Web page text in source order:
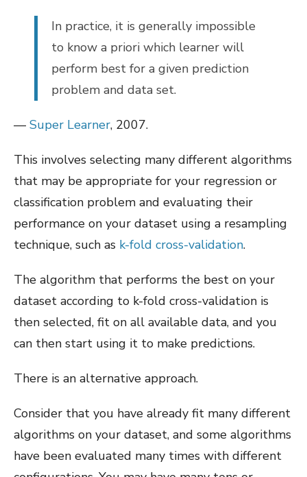
In practice, it is generally impossible
to know a priori which learner will
perform best for a given prediction
problem and data set.
— Super Learner, 2007.
This involves selecting many different algorithms
that may be appropriate for your regression or
classification problem and evaluating their
performance on your dataset using a resampling
technique, such as k-fold cross-validation.
The algorithm that performs the best on your
dataset according to k-fold cross-validation is
then selected, fit on all available data, and you
can then start using it to make predictions.
There is an alternative approach.
Consider that you have already fit many different
algorithms on your dataset, and some algorithms
have been evaluated many times with different